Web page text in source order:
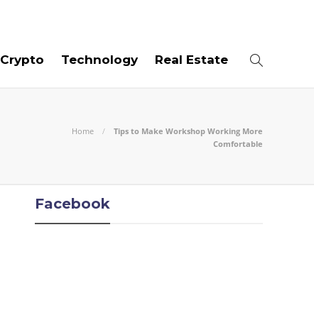
Crypto Technology Real Estate
Home
Tips to Make Workshop Working More
Comfortable
Facebook